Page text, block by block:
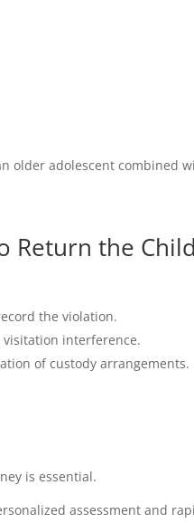
older adolescent combined
Return the Child
the violation.
interference.
of custody arrangements.
is essential.
assessment and